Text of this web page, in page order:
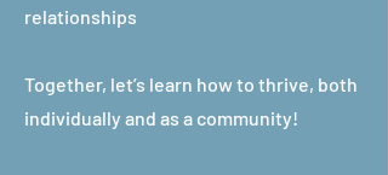
relationships
Together, let’s learn how to thrive, both
individually and as a community!